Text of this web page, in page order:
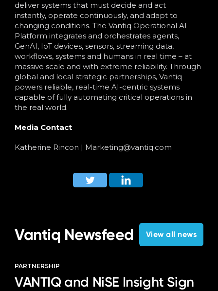
deliver systems that must decide and act
instantly, operate continuously, and adapt to
changing conditions. The Vantiq Operational AI
Platform integrates and orchestrates agents,
GenAI, IoT devices, sensors, streaming data,
workflows, systems and humans in real time – at
massive scale and with extreme reliability. Through
global and local strategic partnerships, Vantiq
powers reliable, real-time AI-centric systems
capable of fully automating critical operations in
the real world.
Media Contact
Katherine Rincon | Marketing@vantiq.com
Vantiq Newsfeed View all news
PARTNERSHIP
VANTIQ and NiSE Insight Sign